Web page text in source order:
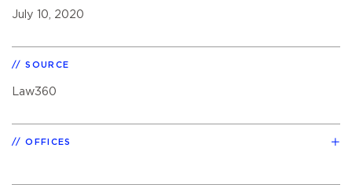
July 10, 2020
SOURCE
Law360
OFFICES